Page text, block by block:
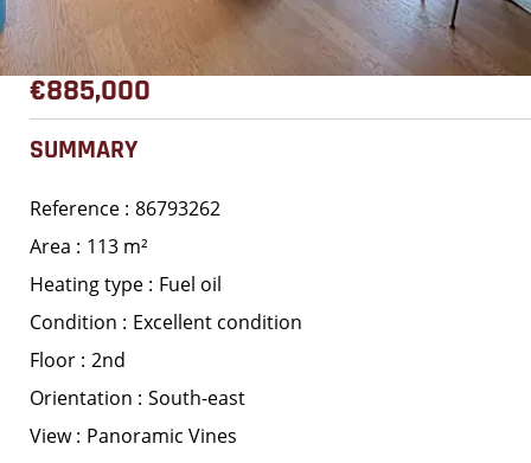
€885,000
SUMMARY
Reference 86793262
Area
113 m²
Heating type
Fuel oil
Condition
Excellent condition
Floor 2nd
Orientation
South-east
View Panoramic Vines